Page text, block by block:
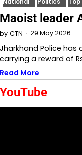
National Politics Top
Maoist leader
by CTN 29 May 2026
Jharkhand Police has
carrying a reward of
Read More
YouTube